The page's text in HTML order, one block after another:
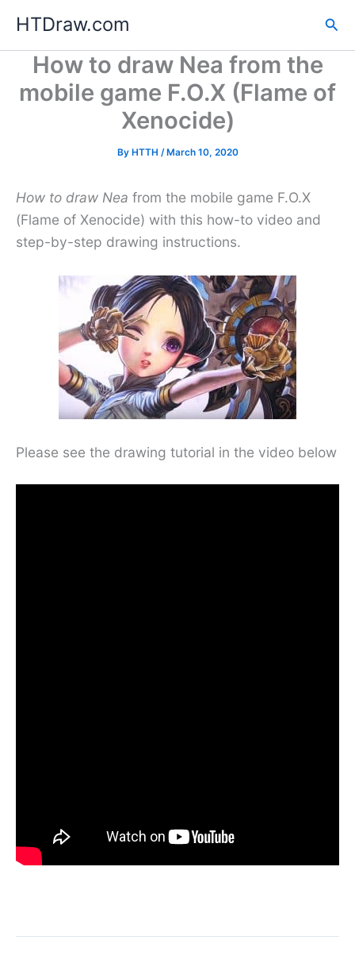
content
HTDraw.com
How to draw Nea from the
mobile game F.O.X (Flame of
Xenocide)
By HTTH /March 10, 2020
How to draw Nea from the mobile game F.O.X
(Flame of Xenocide) with this how-to video and
step-by-step drawing instructions.
Please see the drawing tutorial in the video below